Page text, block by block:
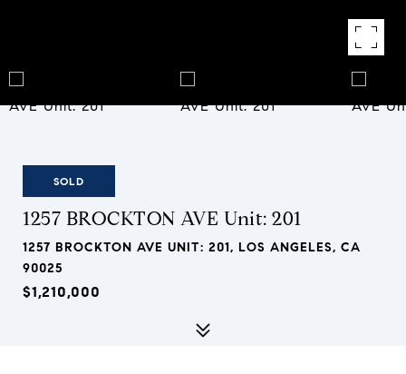
SOLD
1257 BROCKTON AVE Unit: 201
1257 BROCKTON AVE UNIT: 201, LOS ANGELES, CA
90025
$1,210,000